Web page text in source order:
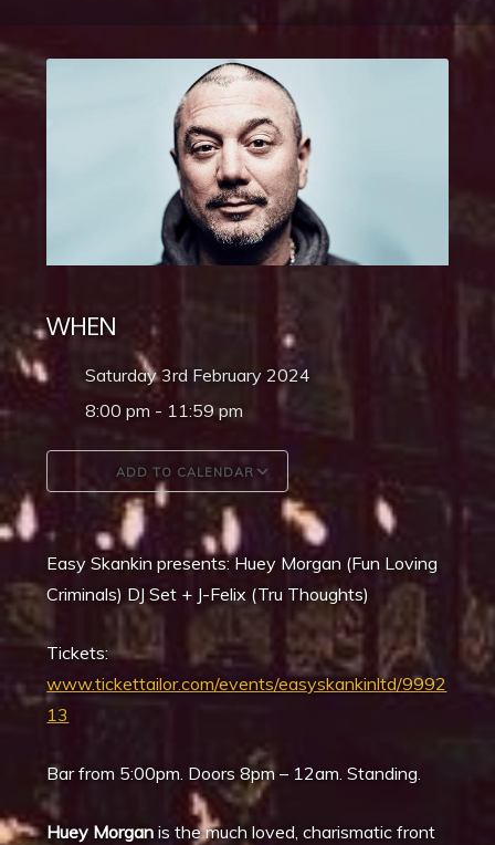
WHEN
Saturday 3rd February 2024
8:00 pm - 11:59 pm
ADD TO CALENDAR
Download ICS Google Calendar
Easy Skankin presents: Huey Morgan (Fun Loving
Criminals) DJ Set + J-Felix (Tru Thoughts)
Tickets:
www.tickettailor.com/events/easyskankinltd/9992
13
Bar from 5:00pm. Doors 8pm – 12am. Standing.
Huey Morgan is the much loved, charismatic front